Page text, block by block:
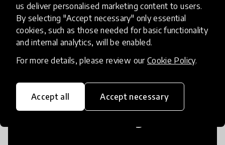
us deliver personalised marketing content to users.
By selecting "Accept necessary" only essential
cookies, such as those needed for basic functionality
and internal analytics, will be enabled.
For more details, please review our Cookie Policy.
Accept all Accept necessary
AI can potentially digitally automate
many aspects of education to make
teaching and learning more efficient.